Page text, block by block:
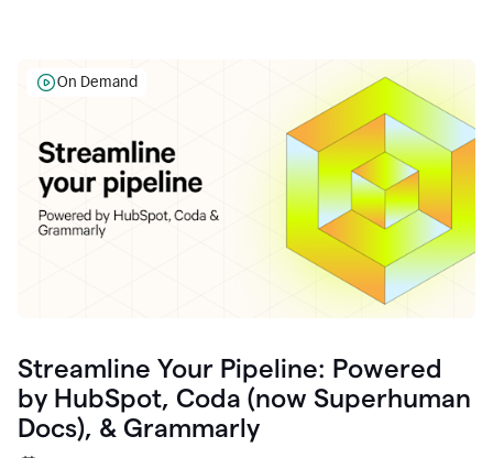
On Demand
Streamline Your Pipeline: Powered
by HubSpot, Coda (now Superhuman
Docs), & Grammarly